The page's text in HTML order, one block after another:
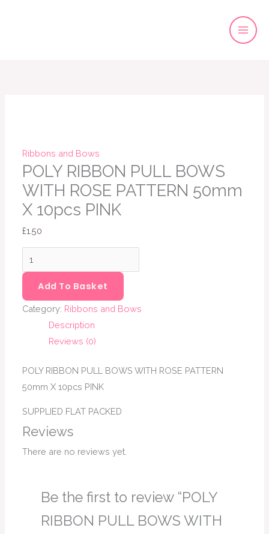
Ribbons and Bows
POLY RIBBON PULL BOWS
WITH ROSE PATTERN 50mm
X 10pcs PINK
£1.50
ROSE
PATTERN
X
10pcs
PINK
quantity
Add To Basket
Category: Ribbons and Bows
Description
Reviews (0)
POLY RIBBON PULL BOWS WITH ROSE PATTERN
50mm X 10pcs PINK
SUPPLIED FLAT PACKED
Reviews
There are no reviews yet.
Be the first to review “POLY
RIBBON PULL BOWS WITH